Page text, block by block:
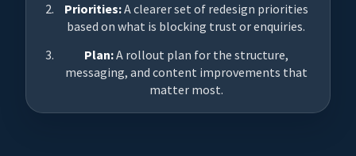
Priorities:A clearer set of redesign priorities
based on what is blocking trust or enquiries.
Plan:A rollout plan for the structure,
messaging, and content improvements that
matter most.